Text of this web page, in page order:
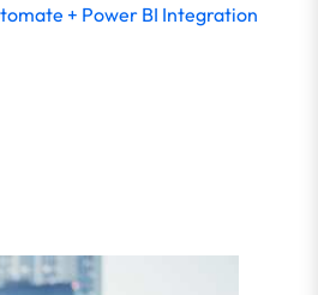
+ Power BI Integration